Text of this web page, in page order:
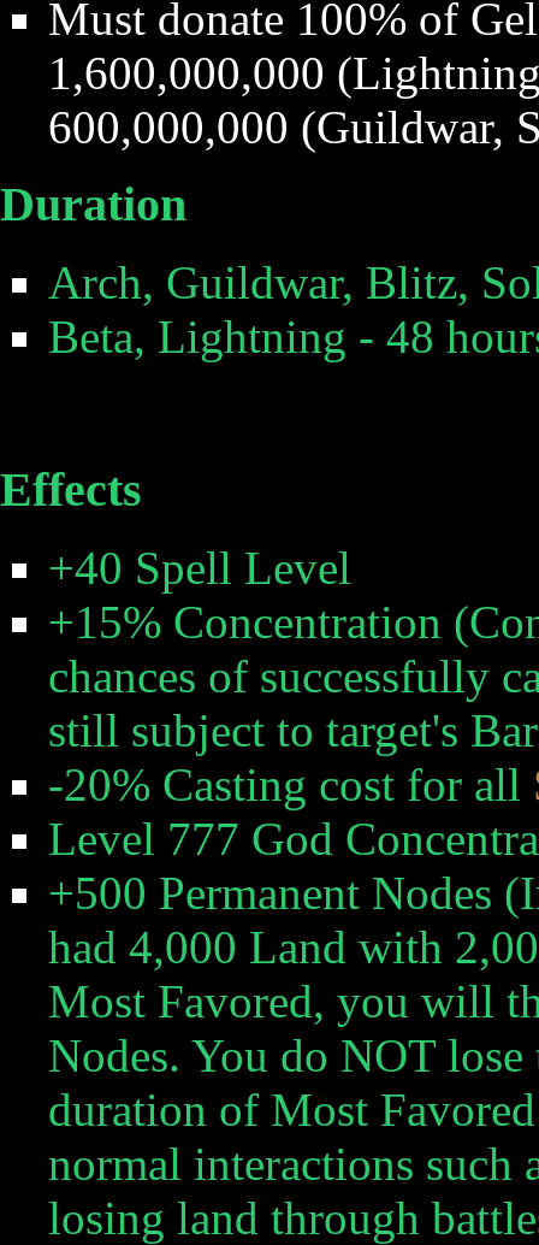
Must donate 100% of
1,600,000,000
600,000,000 (Guildwar,
Duration
Arch, Guildwar, Blitz,
Beta, Lightning - 48
Effects
+40 Spell Level
+15% Concentration
chances of successfully
still subject to target's
-20% Casting cost for all
Level 777 God
+500 Permanent Nodes
had 4,000 Land with
Most Favored, you will
Nodes. You do NOT
duration of Most
normal interactions such
losing land through